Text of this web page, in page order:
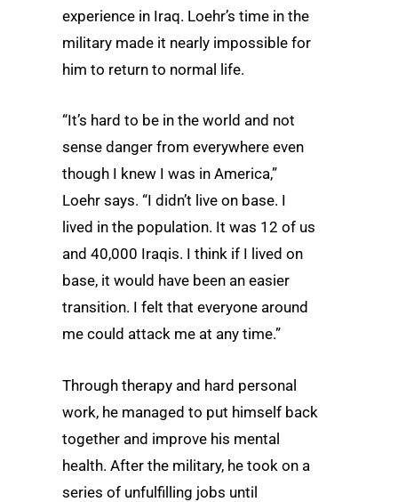
experience in Iraq. Loehr’s time in the
military made it nearly impossible for
him to return to normal life.
“It’s hard to be in the world and not
sense danger from everywhere even
though I knew I was in America,”
Loehr says. “I didn’t live on base. I
lived in the population. It was 12 of us
and 40,000 Iraqis. I think if I lived on
base, it would have been an easier
transition. I felt that everyone around
me could attack me at any time.”
Through therapy and hard personal
work, he managed to put himself back
together and improve his mental
health. After the military, he took on a
series of unfulfilling jobs until